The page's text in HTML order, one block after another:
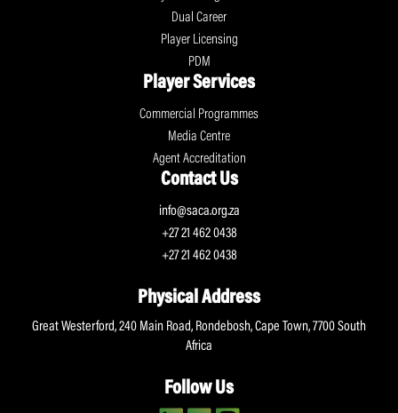
Dual Career
Player Licensing
PDM
Player Services
Commercial Programmes
Media Centre
Agent Accreditation
Contact Us
info@saca.org.za
+27 21 462 0438
+27 21 462 0438
Physical Address
Great Westerford, 240 Main Road, Rondebosh, Cape Town, 7700 South
Africa
Follow Us